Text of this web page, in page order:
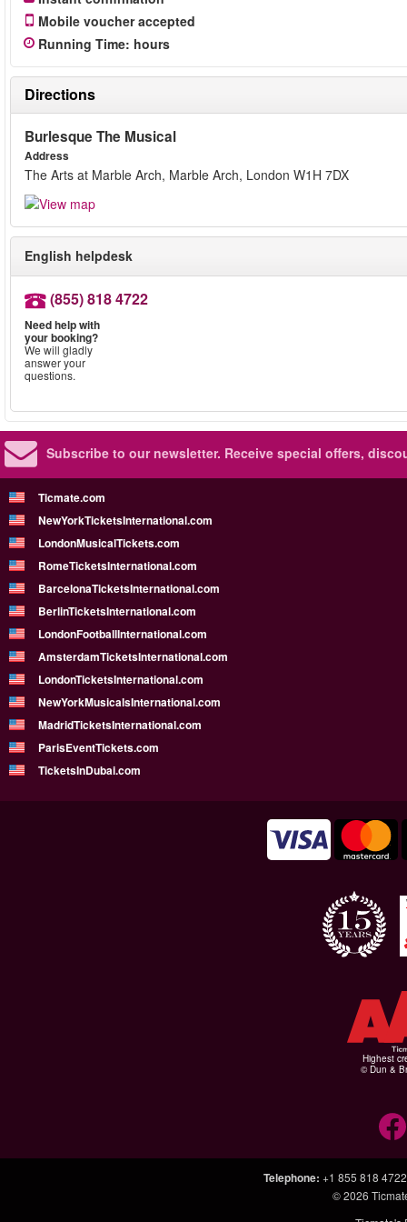
Mobile voucher accepted
Running Time: hours
Directions
Burlesque The Musical
Address
The Arts at Marble Arch, Marble Arch, London W1H 7DX
English helpdesk
(855) 818 4722
Need help with
your booking?
We will gladly
answer your
questions.
Subscribe to our newsletter. Receive special offers,
Ticmate.com
NewYorkTicketsInternational.com
LondonMusicalTickets.com
RomeTicketsInternational.com
BarcelonaTicketsInternational.com
BerlinTicketsInternational.com
LondonFootballInternational.com
AmsterdamTicketsInternational.com
LondonTicketsInternational.com
NewYorkMusicalsInternational.com
MadridTicketsInternational.com
ParisEventTickets.com
TicketsInDubai.com
Highest
© Dun &
Telephone: +1 855 818 4722
© 2026